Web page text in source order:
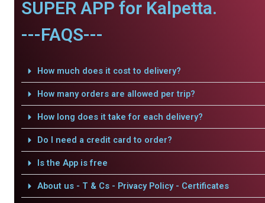
SUPER APP for Kalpetta.
---FAQS---
How much does it cost to delivery?
How many orders are allowed per trip?
How long does it take for each delivery?
Do I need a credit card to order?
Is the App is free
About us - T & Cs - Privacy Policy - Certificates